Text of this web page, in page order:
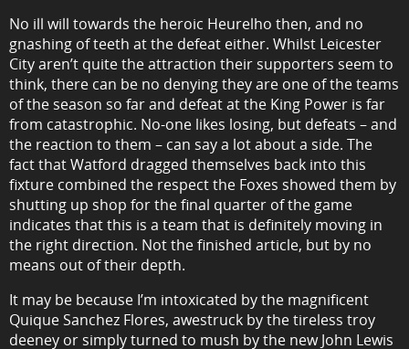
No ill will towards the heroic Heurelho then, and no
gnashing of teeth at the defeat either. Whilst Leicester
City aren’t quite the attraction their supporters seem to
think, there can be no denying they are one of the teams
of the season so far and defeat at the King Power is far
from catastrophic. No-one likes losing, but defeats – and
the reaction to them – can say a lot about a side. The
fact that Watford dragged themselves back into this
fixture combined the respect the Foxes showed them by
shutting up shop for the final quarter of the game
indicates that this is a team that is definitely moving in
the right direction. Not the finished article, but by no
means out of their depth.
It may be because I’m intoxicated by the magnificent
Quique Sanchez Flores, awestruck by the tireless troy
deeney or simply turned to mush by the new John Lewis